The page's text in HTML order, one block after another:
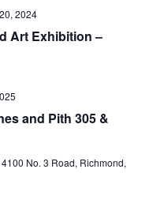
and
Art Exhibition –
2024
and Pith 305 &
‎4100 No. 3 Road, Richmond,